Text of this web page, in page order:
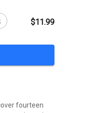
$11.99
fourteen